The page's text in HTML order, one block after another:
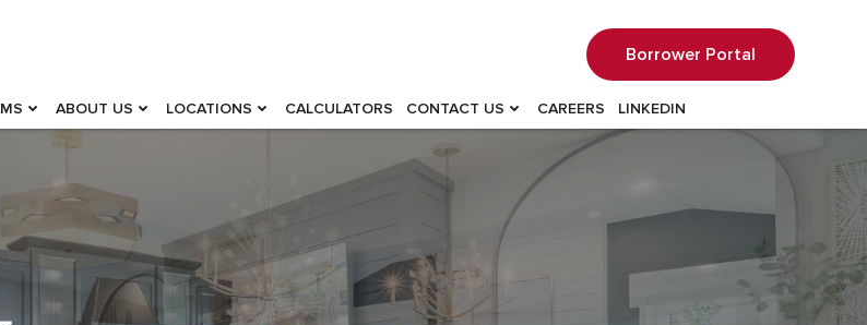
Borrower Portal
ABOUT US LOCATIONS CALCULATORS CONTACT US CAREERS LINKEDIN